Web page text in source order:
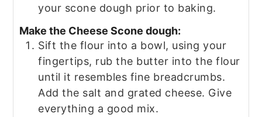
your scone dough prior to baking.
Make the Cheese Scone dough:
Sift the flour into a bowl, using your
fingertips, rub the butter into the flour
until it resembles fine breadcrumbs.
Add the salt and grated cheese. Give
everything a good mix.